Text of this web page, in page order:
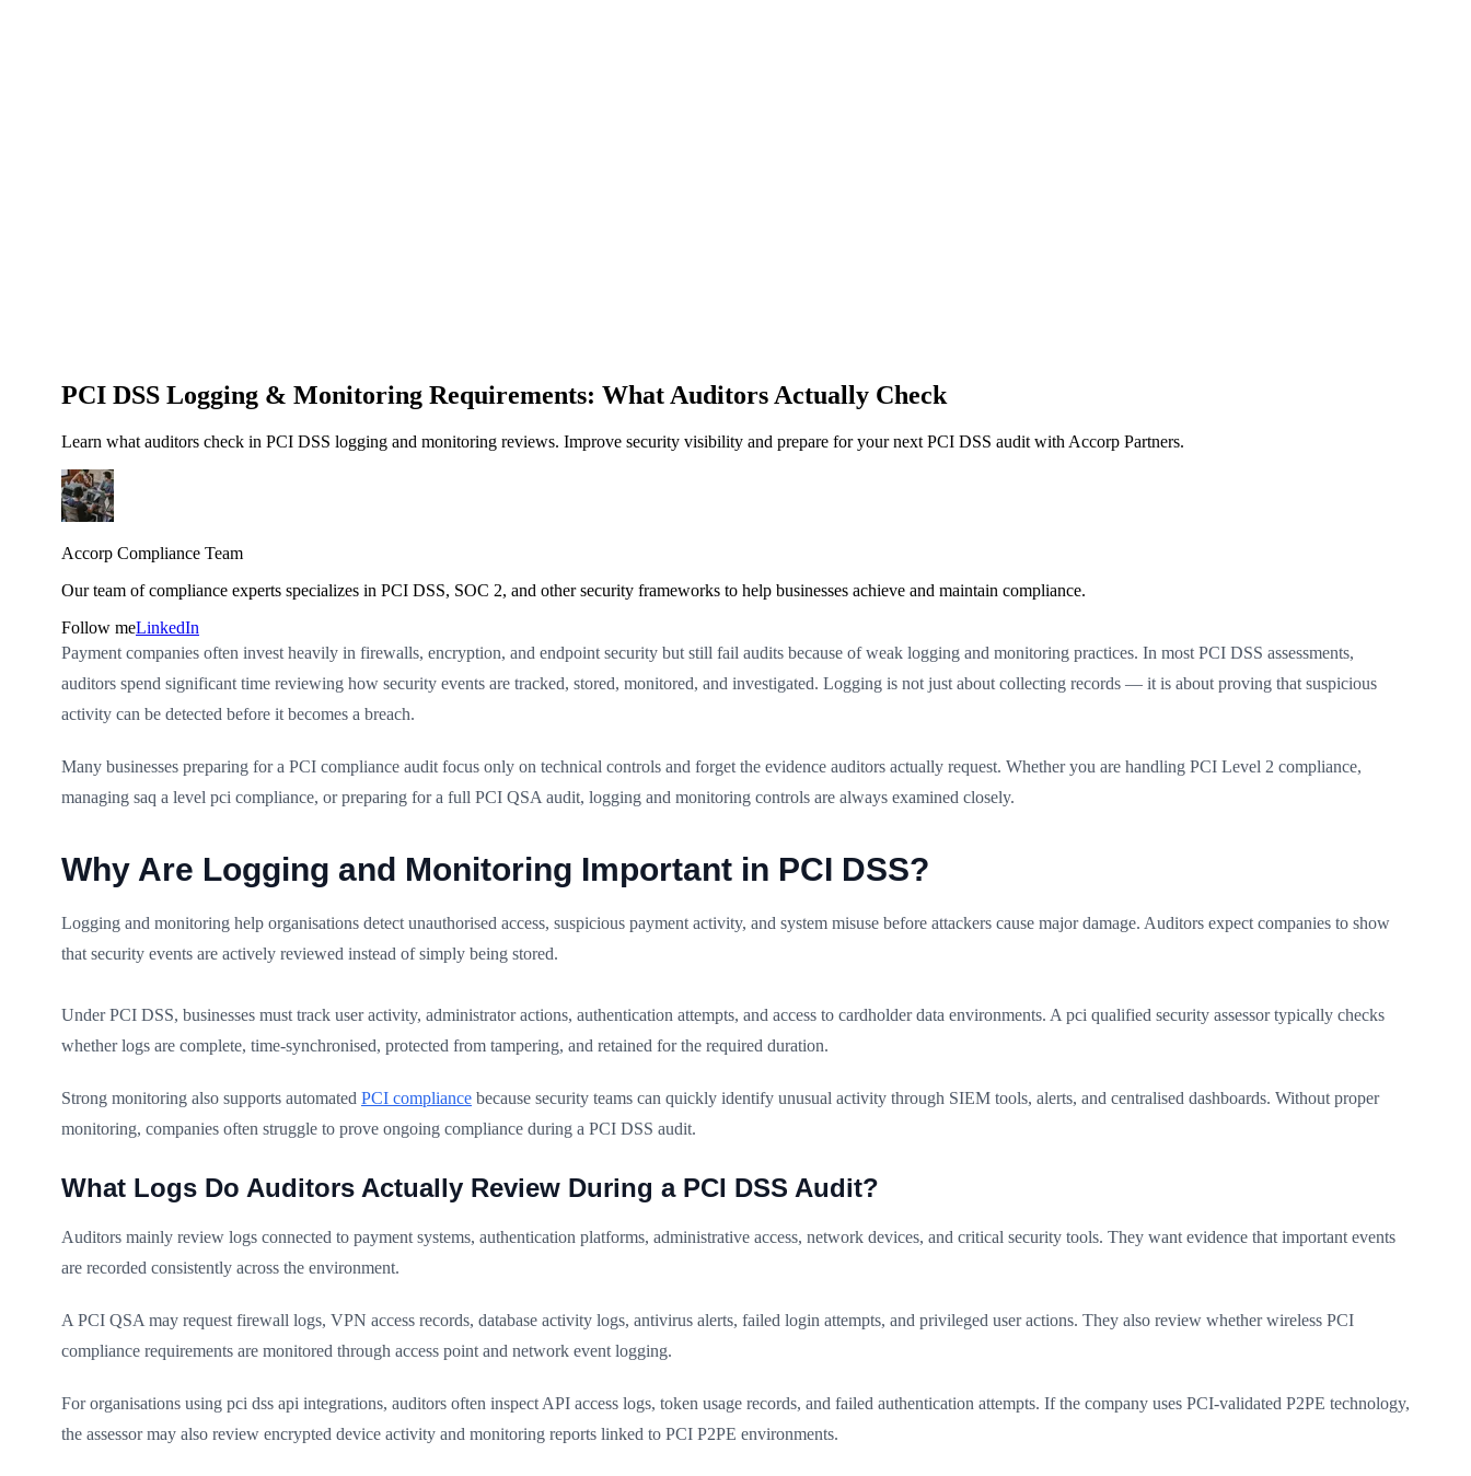
PCI DSS Logging & Monitoring Requirements: What Auditors Actually Check
Learn what auditors check in PCI DSS logging and monitoring reviews. Improve security visibility and prepare for your next PCI DSS audit with Accorp Partners.
Accorp Compliance Team
Our team of compliance experts specializes in PCI DSS, SOC 2, and other security frameworks to help businesses achieve and maintain compliance.
Follow meLinkedIn
Payment companies often invest heavily in firewalls, encryption, and endpoint security but still fail audits because of weak logging and monitoring practices. In most PCI DSS assessments,
auditors spend significant time reviewing how security events are tracked, stored, monitored, and investigated. Logging is not just about collecting records — it is about proving that suspicious
activity can be detected before it becomes a breach.
Many businesses preparing for a PCI compliance audit focus only on technical controls and forget the evidence auditors actually request. Whether you are handling PCI Level 2 compliance,
managing saq a level pci compliance, or preparing for a full PCI QSA audit, logging and monitoring controls are always examined closely.
Why Are Logging and Monitoring Important in PCI DSS?
Logging and monitoring help organisations detect unauthorised access, suspicious payment activity, and system misuse before attackers cause major damage. Auditors expect companies to show
that security events are actively reviewed instead of simply being stored.
Under PCI DSS, businesses must track user activity, administrator actions, authentication attempts, and access to cardholder data environments. A pci qualified security assessor typically checks
whether logs are complete, time-synchronised, protected from tampering, and retained for the required duration.
Strong monitoring also supports automated PCI compliance because security teams can quickly identify unusual activity through SIEM tools, alerts, and centralised dashboards. Without proper
monitoring, companies often struggle to prove ongoing compliance during a PCI DSS audit.
What Logs Do Auditors Actually Review During a PCI DSS Audit?
Auditors mainly review logs connected to payment systems, authentication platforms, administrative access, network devices, and critical security tools. They want evidence that important events
are recorded consistently across the environment.
A PCI QSA may request firewall logs, VPN access records, database activity logs, antivirus alerts, failed login attempts, and privileged user actions. They also review whether wireless PCI
compliance requirements are monitored through access point and network event logging.
For organisations using pci dss api integrations, auditors often inspect API access logs, token usage records, and failed authentication attempts. If the company uses PCI-validated P2PE technology,
the assessor may also review encrypted device activity and monitoring reports linked to PCI P2PE environments.